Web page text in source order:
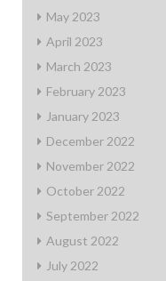
May 2023
April 2023
March 2023
February 2023
January 2023
December 2022
November 2022
October 2022
September 2022
August 2022
July 2022